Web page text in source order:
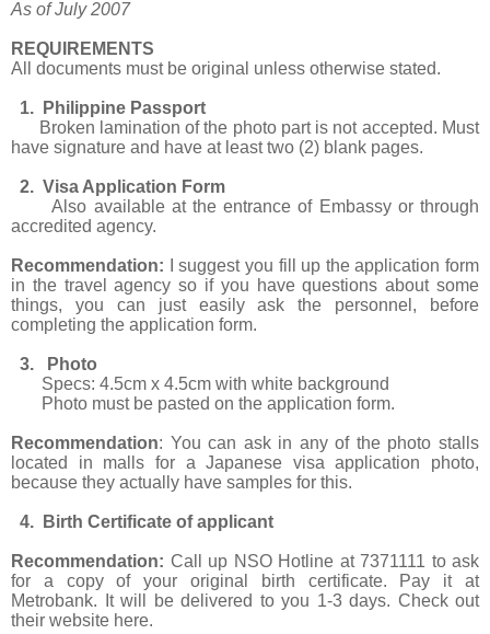
As of July 2007
REQUIREMENTS
All documents must be original unless otherwise stated.
1. Philippine Passport
Broken lamination of the photo part is not accepted. Must
have signature and have at least two (2) blank pages.
2. Visa Application Form
Also available at the entrance of Embassy or through
accredited agency.
Recommendation:
I suggest you fill up the application form
in the travel agency so if you have questions about some
things, you can just easily ask the personnel, before
completing the application form.
3. Photo
Specs: 4.5cm x 4.5cm with white background
Photo must be pasted on the application form.
Recommendation: You can ask in any of the photo stalls
located in malls for a Japanese visa application photo,
because they actually have samples for this.
4. Birth Certificate of applicant
Recommendation: Call up NSO Hotline at 7371111 to ask
for a copy of your original birth certificate. Pay it at
Metrobank. It will be delivered to you 1-3 days. Check out
their website here.